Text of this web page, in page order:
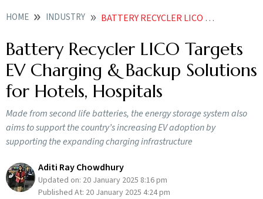
HOME INDUSTRY BATTERY RECYCLER LICO TARGETS EV CHARGING BACKUP SOLUTIONS FOR HOTELS HOSPITALS
Battery Recycler LICO Targets
EV Charging & Backup Solutions
for Hotels, Hospitals
Made from second life batteries, the energy storage system also
aims to support the country’s increasing EV adoption by
supporting the expanding charging infrastructure
Aditi Ray Chowdhury
Updated on: 20 January 2025 8:16 pm
Published At: 20 January 2025 4:24 pm